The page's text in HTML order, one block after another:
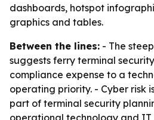
dashboards, hotspot
graphics and tables.
Between the lines: - The
suggests ferry terminal
compliance expense to a
operating priority. - Cyber risk
part of terminal security
operational technology and IT